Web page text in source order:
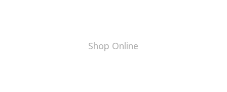
Shop Online